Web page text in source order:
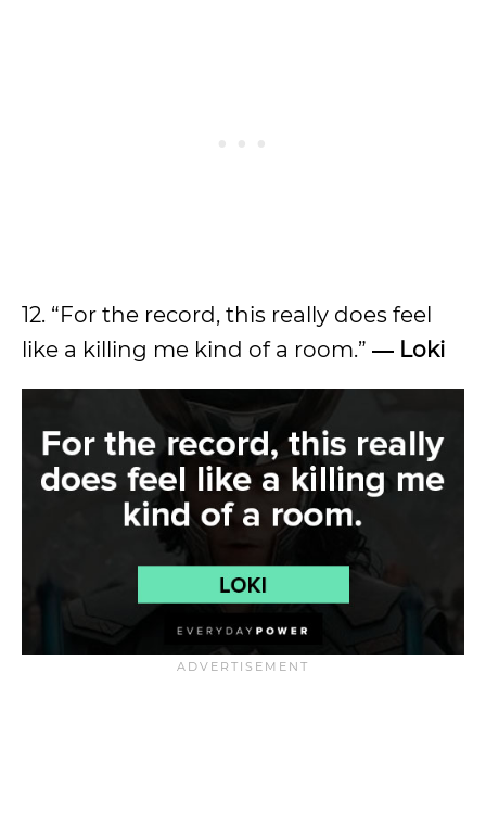
12. “For the record, this really does feel
like a killing me kind of a room.” ― Loki